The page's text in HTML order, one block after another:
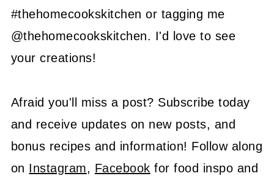
#thehomecookskitchen or tagging me
@thehomecookskitchen. I'd love to see
your creations!
Afraid you'll miss a post? Subscribe today
and receive updates on new posts, and
bonus recipes and information! Follow along
on Instagram, Facebook for food inspo and